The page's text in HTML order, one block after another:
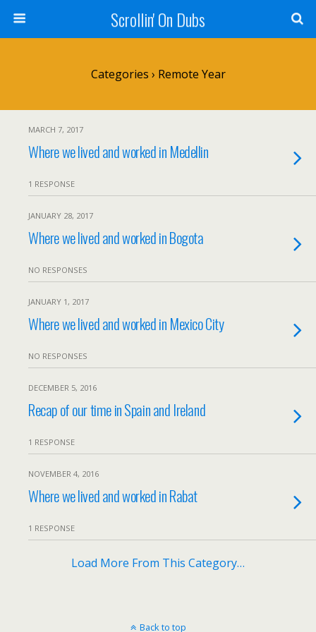
Scrollin' On Dubs
Categories › Remote Year
MARCH 7, 2017
Where we lived and worked in Medellin
1 RESPONSE
JANUARY 28, 2017
Where we lived and worked in Bogota
NO RESPONSES
JANUARY 1, 2017
Where we lived and worked in Mexico City
NO RESPONSES
DECEMBER 5, 2016
Recap of our time in Spain and Ireland
1 RESPONSE
NOVEMBER 4, 2016
Where we lived and worked in Rabat
1 RESPONSE
Load More From This Category…
Back to top